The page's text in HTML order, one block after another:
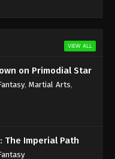
VIEW ALL
on Primodial Star
, Martial Arts,
The Imperial Path